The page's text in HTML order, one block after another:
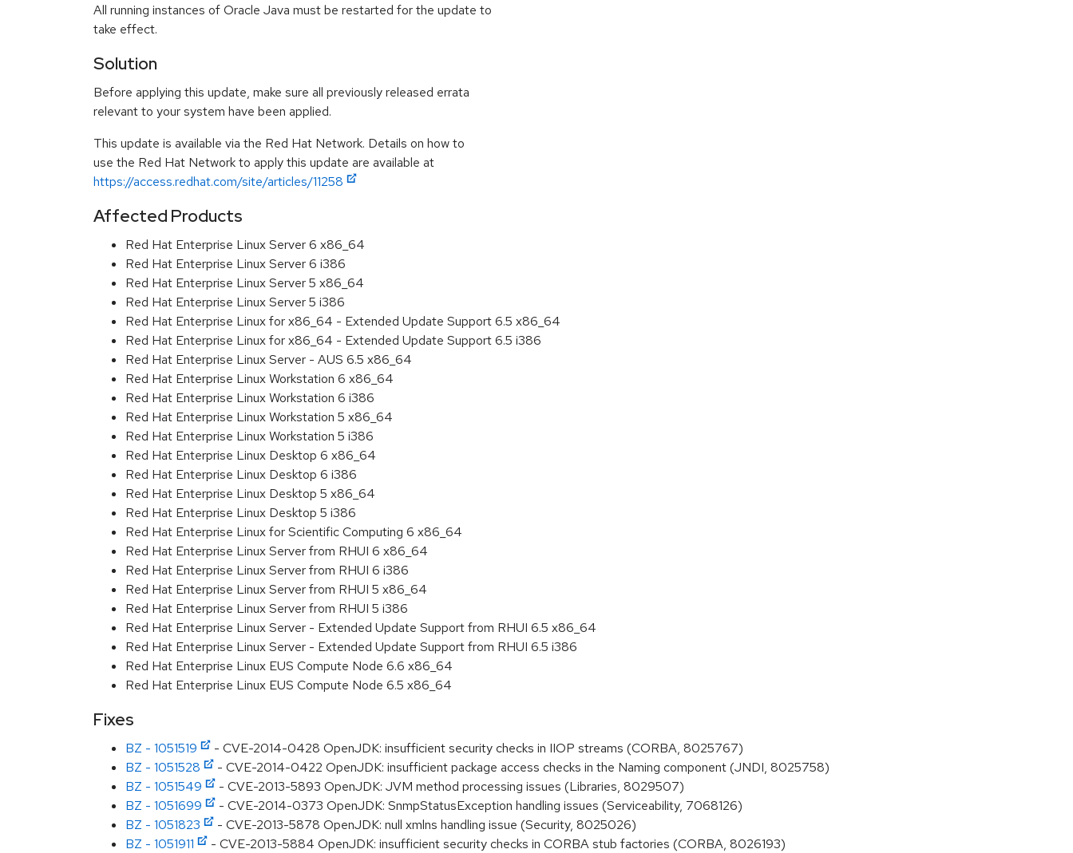
All running instances of Oracle Java must be restarted for the update to
take effect.
Solution
Before applying this update, make sure all previously released errata
relevant to your system have been applied.
This update is available via the Red Hat Network. Details on how to
use the Red Hat Network to apply this update are available at
https://access.redhat.com/site/articles/11258
Affected Products
Red Hat Enterprise Linux Server 6 x86_64
Red Hat Enterprise Linux Server 6 i386
Red Hat Enterprise Linux Server 5 x86_64
Red Hat Enterprise Linux Server 5 i386
Red Hat Enterprise Linux for x86_64 - Extended Update Support 6.5 x86_64
Red Hat Enterprise Linux for x86_64 - Extended Update Support 6.5 i386
Red Hat Enterprise Linux Server - AUS 6.5 x86_64
Red Hat Enterprise Linux Workstation 6 x86_64
Red Hat Enterprise Linux Workstation 6 i386
Red Hat Enterprise Linux Workstation 5 x86_64
Red Hat Enterprise Linux Workstation 5 i386
Red Hat Enterprise Linux Desktop 6 x86_64
Red Hat Enterprise Linux Desktop 6 i386
Red Hat Enterprise Linux Desktop 5 x86_64
Red Hat Enterprise Linux Desktop 5 i386
Red Hat Enterprise Linux for Scientific Computing 6 x86_64
Red Hat Enterprise Linux Server from RHUI 6 x86_64
Red Hat Enterprise Linux Server from RHUI 6 i386
Red Hat Enterprise Linux Server from RHUI 5 x86_64
Red Hat Enterprise Linux Server from RHUI 5 i386
Red Hat Enterprise Linux Server - Extended Update Support from RHUI 6.5 x86_64
Red Hat Enterprise Linux Server - Extended Update Support from RHUI 6.5 i386
Red Hat Enterprise Linux EUS Compute Node 6.6 x86_64
Red Hat Enterprise Linux EUS Compute Node 6.5 x86_64
Fixes
BZ - 1051519
- CVE-2014-0428 OpenJDK: insufficient security checks in IIOP streams (CORBA, 8025767)
BZ - 1051528
- CVE-2014-0422 OpenJDK: insufficient package access checks in the Naming component (JNDI, 8025758)
BZ - 1051549
- CVE-2013-5893 OpenJDK: JVM method processing issues (Libraries, 8029507)
BZ - 1051699
- CVE-2014-0373 OpenJDK: SnmpStatusException handling issues (Serviceability, 7068126)
BZ - 1051823
- CVE-2013-5878 OpenJDK: null xmlns handling issue (Security, 8025026)
BZ - 1051911
- CVE-2013-5884 OpenJDK: insufficient security checks in CORBA stub factories (CORBA, 8026193)